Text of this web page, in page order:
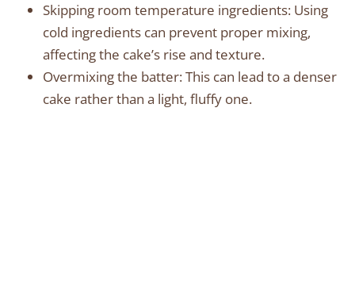
Skipping room temperature ingredients: Using
cold ingredients can prevent proper mixing,
affecting the cake’s rise and texture.
Overmixing the batter: This can lead to a denser
cake rather than a light, fluffy one.